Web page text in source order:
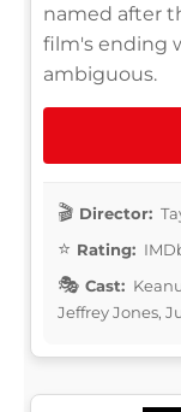
named after
film's ending
ambiguous.
Director:
Rating:
Cast:
Jeffrey Jones,